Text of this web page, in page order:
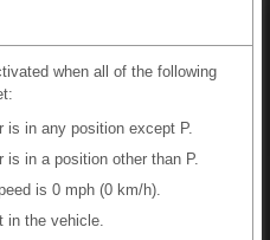
when all of the following
is in any position except P.
is in a position other than P.
is 0 mph (0 km/h).
in the vehicle.